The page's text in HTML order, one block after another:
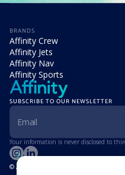
BRANDS
Affinity Crew
Affinity Jets
Affinity Nav
Affinity Sports
SUBSCRIBE TO OUR NEWSLETTER
Your information is never disclosed to
© Affinity Group Limited 2026, All Rights